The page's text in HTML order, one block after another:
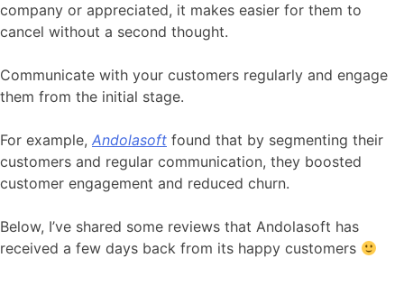
company or appreciated, it makes easier for them to
cancel without a second thought.
Communicate with your customers regularly and engage
them from the initial stage.
For example, Andolasoft found that by segmenting their
customers and regular communication, they boosted
customer engagement and reduced churn.
Below, I’ve shared some reviews that Andolasoft has
received a few days back from its happy customers